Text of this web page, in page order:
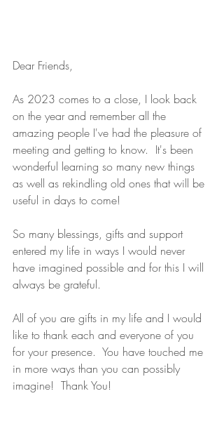
Dear Friends,
As 2023 comes to a close, I look back
on the year and remember all the
amazing people I've had the pleasure of
meeting and getting to know.  It's been
wonderful learning so many new things
as well as rekindling old ones that will be
useful in days to come!
So many blessings, gifts and support
entered my life in ways I would never
have imagined possible and for this I will
always be grateful.
All of you are gifts in my life and I would
like to thank each and everyone of you
for your presence.  You have touched me
in more ways than you can possibly
imagine!  Thank You!